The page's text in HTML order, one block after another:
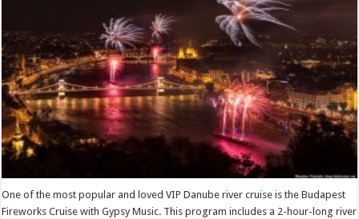
One of the most popular and loved VIP Danube river cruise is the Budapest
Fireworks Cruise with Gypsy Music. This program includes a 2-hour-long river